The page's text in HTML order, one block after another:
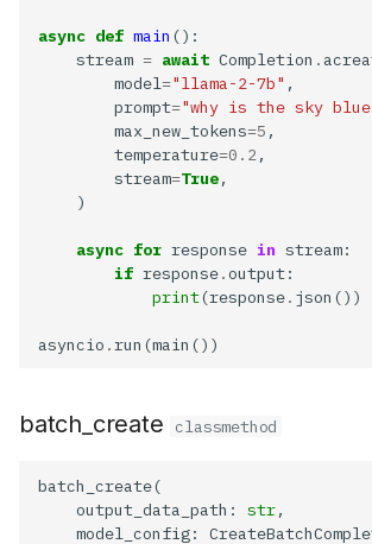
async def main
    stream
= await Completion .
        model
="llama-2-7b"
        prompt
="why is the sky
        max_new_tokens
=5
        temperature
=0.2
        stream
=True
async for response in
if response.
print(response.
asyncio .
batch_create classmethod
    output_data_path:
str